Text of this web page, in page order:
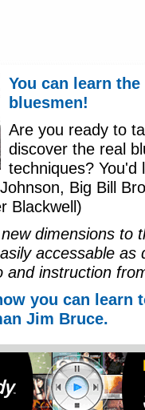
You can learn
bluesmen!
Are you ready to
discover the real
techniques?
Big Bill
Blackwell)
dimensions to
accessable
and instruction
you can
Jim Bruce.